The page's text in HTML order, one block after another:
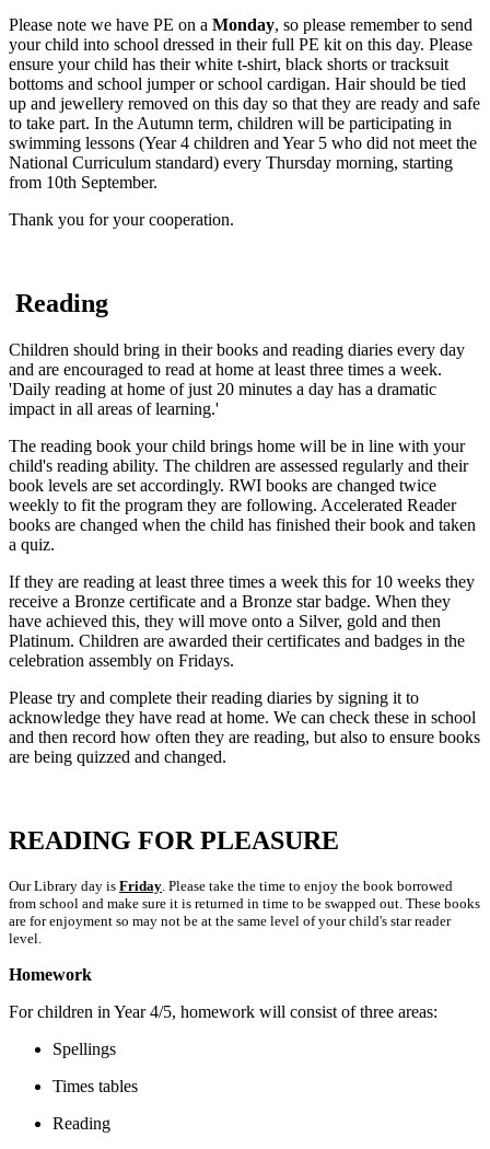
Please note we have PE on a Monday, so please remember to send
your child into school dressed in their full PE kit on this day. Please
ensure your child has their white t-shirt, black shorts or tracksuit
bottoms and school jumper or school cardigan. Hair should be tied
up and jewellery removed on this day so that they are ready and safe
to take part. In the Autumn term, children will be participating in
swimming lessons (Year 4 children and Year 5 who did not meet the
National Curriculum standard) every Thursday morning, starting
from 10th September.
Thank you for your cooperation.
Reading
Children should bring in their books and reading diaries every day
and are encouraged to read at home at least three times a week.
'Daily reading at home of just 20 minutes a day has a dramatic
impact in all areas of learning.'
The reading book your child brings home will be in line with your
child's reading ability. The children are assessed regularly and their
book levels are set accordingly. RWI books are changed twice
weekly to fit the program they are following. Accelerated Reader
books are changed when the child has finished their book and taken
a quiz.
If they are reading at least three times a week this for 10 weeks they
receive a Bronze certificate and a Bronze star badge. When they
have achieved this, they will move onto a Silver, gold and then
Platinum. Children are awarded their certificates and badges in the
celebration assembly on Fridays.
Please try and complete their reading diaries by signing it to
acknowledge they have read at home. We can check these in school
and then record how often they are reading, but also to ensure books
are being quizzed and changed.
READING FOR PLEASURE
Our Library day is Friday . Please take the time to enjoy the book borrowed
from school and make sure it is returned in time to be swapped out. These books
are for enjoyment so may not be at the same level of your child's star reader
level.
Homework
For children in Year 4/5, homework will consist of three areas:
Spellings
Times tables
Reading